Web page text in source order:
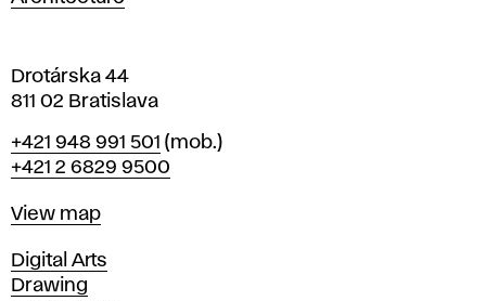
v
Drotárska 44
811 02 Bratislava
Phone
+421 948 991 501 (mob.)
+421 2 6829 9500
Map
View map
Departments
Digital Arts
Drawing